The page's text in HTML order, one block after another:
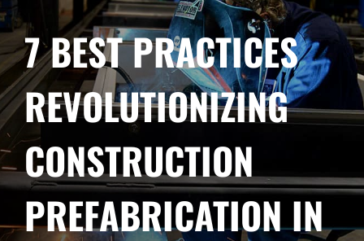
7 BEST PRACTICES
REVOLUTIONIZING
CONSTRUCTION
PREFABRICATION IN